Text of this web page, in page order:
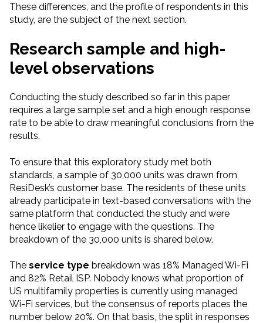
These differences, and the profile of respondents in this
study, are the subject of the next section.
Research sample and high-
level observations
Conducting the study described so far in this paper
requires a large sample set and a high enough response
rate to be able to draw meaningful conclusions from the
results.
To ensure that this exploratory study met both
standards, a sample of 30,000 units was drawn from
ResiDesk’s customer base. The residents of these units
already participate in text-based conversations with the
same platform that conducted the study and were
hence likelier to engage with the questions. The
breakdown of the 30,000 units is shared below.
The service type breakdown was 18% Managed Wi-Fi
and 82% Retail ISP. Nobody knows what proportion of
US multifamily properties is currently using managed
Wi-Fi services, but the consensus of reports places the
number below 20%. On that basis, the split in responses